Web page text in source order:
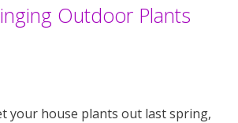
Outdoor Plants
your house plants out last spring,